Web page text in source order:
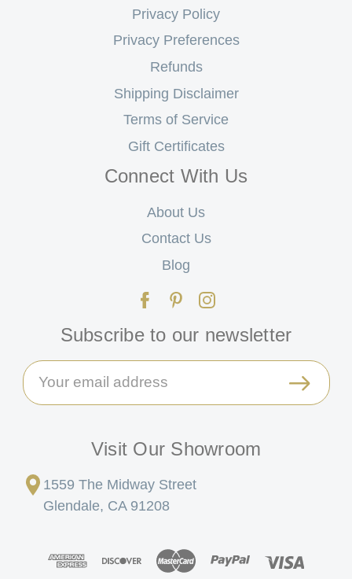
Privacy Policy
Privacy Preferences
Refunds
Shipping Disclaimer
Terms of Service
Gift Certificates
Connect With Us
About Us
Contact Us
Blog
Subscribe to our newsletter
Email
Address
Visit Our Showroom
1559 The Midway Street
Glendale, CA 91208